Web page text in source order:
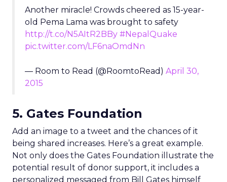
Another miracle! Crowds cheered as 15-year-
old Pema Lama was brought to safety
http://t.co/N5AItR2BBy #NepalQuake
pic.twitter.com/LF6naOmdNn
— Room to Read (@RoomtoRead) April 30,
2015
5. Gates Foundation
Add an image to a tweet and the chances of it
being shared increases. Here’s a great example.
Not only does the Gates Foundation illustrate the
potential result of donor support, it includes a
personalized messaged from Bill Gates himself